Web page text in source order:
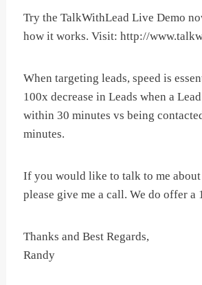
Try the TalkWithLead Live Demo
how it works. Visit: http://
When targeting leads, speed is
100x decrease in Leads when a
within 30 minutes vs being
minutes.
If you would like to talk to me
please give me a call. We do offer a
Thanks and Best Regards,
Randy